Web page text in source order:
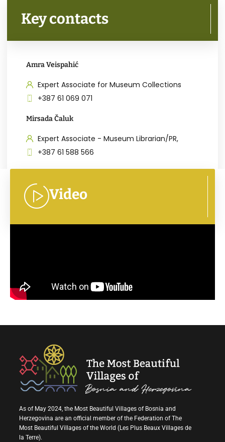
Key contacts
Amra Veispahić
Expert Associate for Museum Collections
+387 61 069 071
Mirsada Čaluk
Expert Associate - Museum Librarian/PR,
+387 61 588 566
Video
As of May 2024, the Most Beautiful Villages of Bosnia and
Herzegovina are an official member of the Federation of The
Most Beautiful Villages of the World (Les Plus Beaux Villages de
la Terre).